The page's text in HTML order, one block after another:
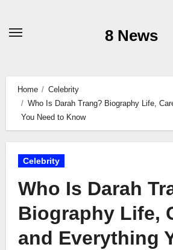
8 News
Home
Celebrity
Who Is Darah Trang? Biography Life,
You Need to Know
Celebrity
Who Is Darah
Biography Life,
and Everything